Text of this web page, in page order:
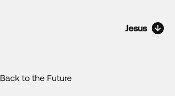
Jesus
Back to the Future